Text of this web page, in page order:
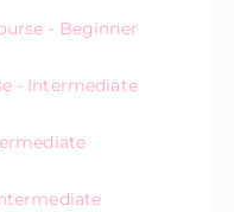
- Beginner
- Intermediate